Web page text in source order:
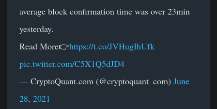
average block confirmation time was over 23min
yesterday.
Read More👉https://t.co/JVHugIhUfk
pic.twitter.com/C5X1Q5dJD4
— CryptoQuant.com (@cryptoquant_com) June
28, 2021